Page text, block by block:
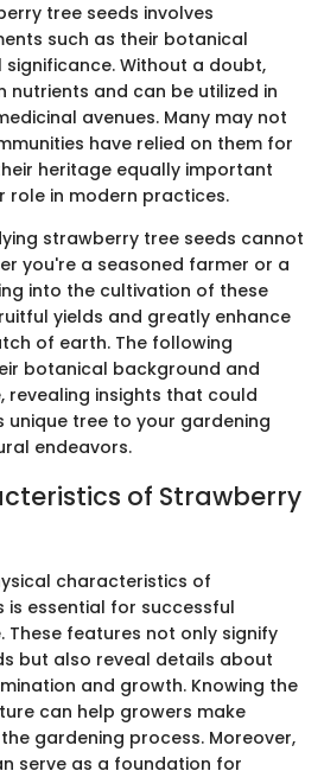
tree seeds involves
such as their botanical
Without a doubt,
nutrients and can be utilized in
avenues. Many may not
have relied on them for
heritage equally important
role in modern practices.
strawberry tree seeds cannot
you're a seasoned farmer or a
into the cultivation of these
yields and greatly enhance
of earth. The following
botanical background and
revealing insights that could
unique tree to your gardening
endeavors.
of Strawberry
characteristics of
is essential for successful
These features not only signify
but also reveal details about
and growth. Knowing the
can help growers make
gardening process. Moreover,
serve as a foundation for